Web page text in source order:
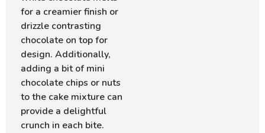
for a creamier finish or
drizzle contrasting
chocolate on top for
design. Additionally,
adding a bit of mini
chocolate chips or nuts
to the cake mixture can
provide a delightful
crunch in each bite.